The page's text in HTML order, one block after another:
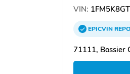
VIN:
EPICVIN
71111, Bossier